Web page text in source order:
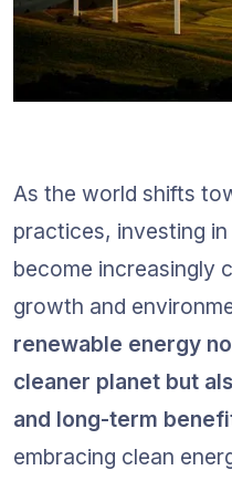
As the world shifts
practices, investing
become increasingly
growth and
renewable energy
cleaner planet but
and long-term
embracing clean